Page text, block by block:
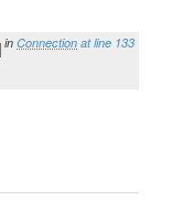
in Connection at line 133